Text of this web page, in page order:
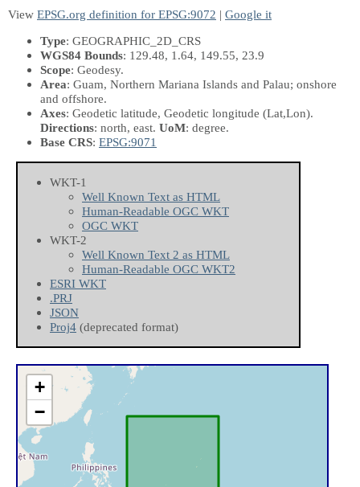
View EPSG.org definition for EPSG:9072 | Google it
Type: GEOGRAPHIC_2D_CRS
WGS84 Bounds: 129.48, 1.64, 149.55, 23.9
Scope: Geodesy.
Area: Guam, Northern Mariana Islands and Palau; onshore
and offshore.
Axes: Geodetic latitude, Geodetic longitude (Lat,Lon).
Directions: north, east. UoM: degree.
Base CRS: EPSG:9071
WKT-1
Well Known Text as HTML
Human-Readable OGC WKT
OGC WKT
WKT-2
Well Known Text 2 as HTML
Human-Readable OGC WKT2
ESRI WKT
.PRJ
JSON
Proj4 (deprecated format)
+
−